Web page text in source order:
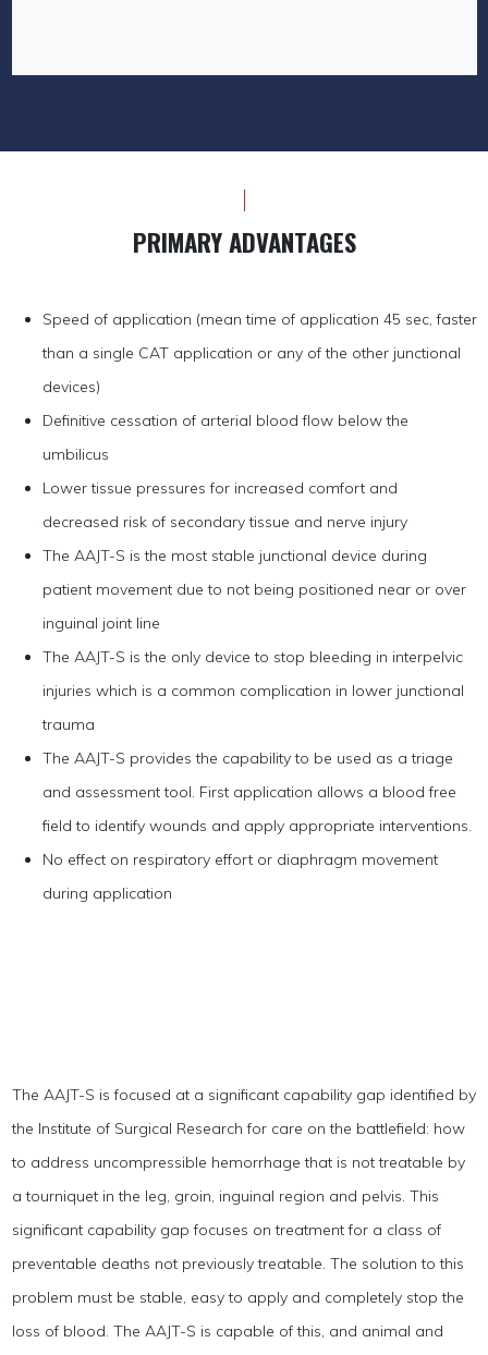
PRIMARY ADVANTAGES
Speed of application (mean time of application 45 sec, faster
than a single CAT application or any of the other junctional
devices)
Definitive cessation of arterial blood flow below the
umbilicus
Lower tissue pressures for increased comfort and
decreased risk of secondary tissue and nerve injury
The AAJT-S is the most stable junctional device during
patient movement due to not being positioned near or over
inguinal joint line
The AAJT-S is the only device to stop bleeding in interpelvic
injuries which is a common complication in lower junctional
trauma
The AAJT-S provides the capability to be used as a triage
and assessment tool. First application allows a blood free
field to identify wounds and apply appropriate interventions.
No effect on respiratory effort or diaphragm movement
during application
The AAJT-S is focused at a significant capability gap identified by
the Institute of Surgical Research for care on the battlefield: how
to address uncompressible hemorrhage that is not treatable by
a tourniquet in the leg, groin, inguinal region and pelvis. This
significant capability gap focuses on treatment for a class of
preventable deaths not previously treatable. The solution to this
problem must be stable, easy to apply and completely stop the
loss of blood. The AAJT-S is capable of this, and animal and